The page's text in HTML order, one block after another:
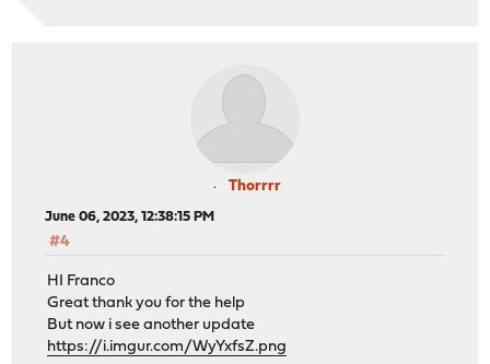
Thorrrr
June 06, 2023, 12:38:15 PM
#4
HI Franco
Great thank you for the help
But now i see another update
https://i.imgur.com/WyYxfsZ.png